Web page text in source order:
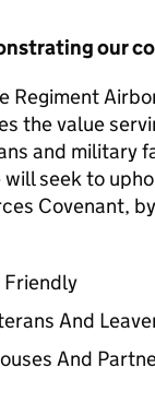
our
Regiment
the value
and military
will seek to
Covenant,
Friendly
And
And